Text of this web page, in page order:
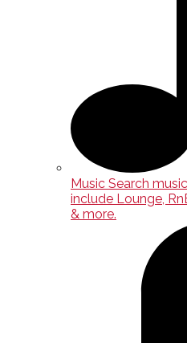
Music Search
include Lounge,
& more.